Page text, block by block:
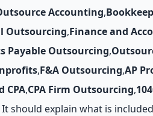
Accounting,
Outsourcing,Finance and
Payable Outsourcing,
,F&A Outsourcing,AP
CPA,CPA Firm Outsourcing,
It should explain what is